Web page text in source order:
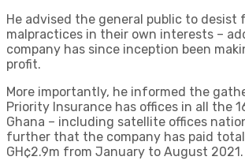
He advised the general public to desist
malpractices in their own interests –
company has since inception been
profit.
More importantly, he informed the
Priority Insurance has offices in all the
Ghana – including satellite offices
further that the company has paid
GH¢2.9m from January to August 2021.